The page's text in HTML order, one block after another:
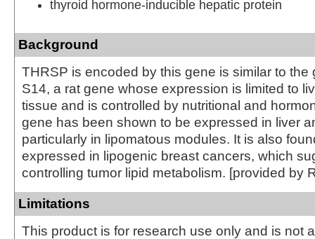
thyroid hormone-inducible hepatic protein
Background
THRSP is encoded by this gene is similar to the
S14, a rat gene whose expression is limited to
tissue and is controlled by nutritional and
gene has been shown to be expressed in liver
particularly in lipomatous modules. It is also
expressed in lipogenic breast cancers, which
controlling tumor lipid metabolism. [provided by
Limitations
This product is for research use only and is not